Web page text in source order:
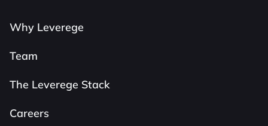
Why Leverege
Team
The Leverege Stack
Careers